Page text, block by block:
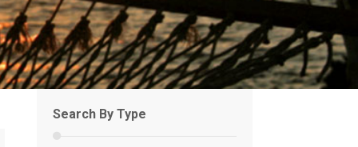
Search By Type